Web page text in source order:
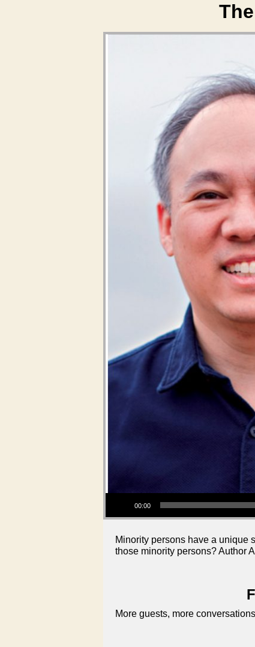
Audio Player
00:00
Minority persons have a unique
those minority persons? Author
More guests, more